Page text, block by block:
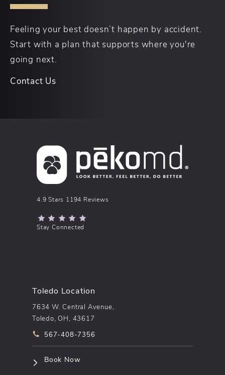
Feeling your best doesn’t happen by accident.
Start with a plan that supports where you're
going next.
Contact Us
pēkomd® reviews:
4.9 Stars 1194 Reviews
(Opens in a new tab)
Stay Connected
Toledo Location
7634 W. Central Avenue,
Toledo, OH, 43617
Call pēkomd® on the phone at
567-408-7356
Book Now(opens in a new tab)